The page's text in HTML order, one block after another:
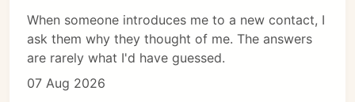
When someone introduces me to a new contact, I
ask them why they thought of me. The answers
are rarely what I'd have guessed.
07 Aug 2026